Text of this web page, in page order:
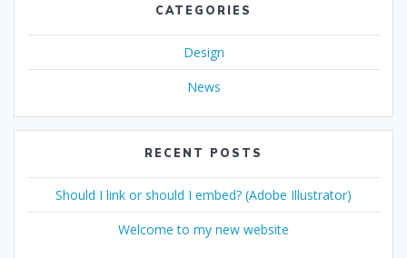
CATEGORIES
Design
News
RECENT POSTS
Should I link or should I embed? (Adobe Illustrator)
Welcome to my new website